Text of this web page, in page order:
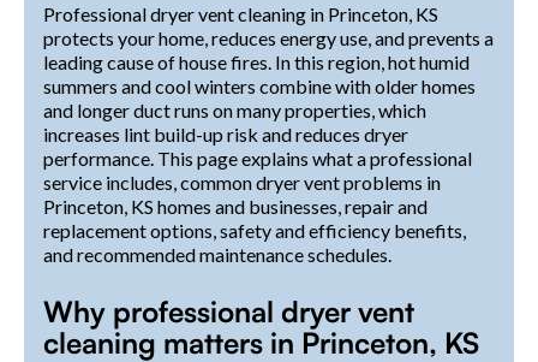
Professional dryer vent cleaning in Princeton, KS
protects your home, reduces energy use, and prevents a
leading cause of house fires. In this region, hot humid
summers and cool winters combine with older homes
and longer duct runs on many properties, which
increases lint build-up risk and reduces dryer
performance. This page explains what a professional
service includes, common dryer vent problems in
Princeton, KS homes and businesses, repair and
replacement options, safety and efficiency benefits,
and recommended maintenance schedules.
Why professional dryer vent
cleaning matters in Princeton, KS